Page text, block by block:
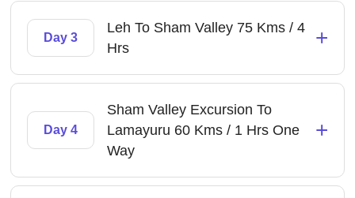
Day 3
Leh To Sham Valley 75 Kms / 4
Hrs
+
Day 4
Sham Valley Excursion To
Lamayuru 60 Kms / 1 Hrs One
Way
+